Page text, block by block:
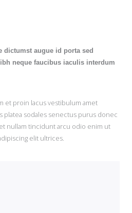
dictumst augue id porta sed
neque faucibus iaculis interdum
et proin lacus vestibulum amet
sodales senectus purus donec
nullam tincidunt arcu odio enim ut
elit ultrices.